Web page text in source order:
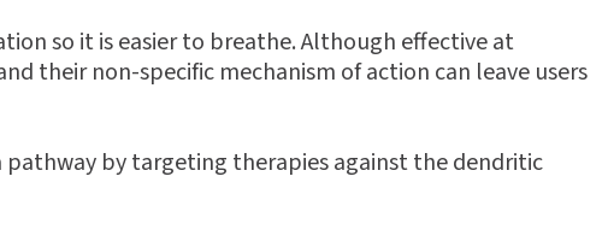
so it is easier to breathe. Although effective at
their non-specific mechanism of action can leave users
by targeting therapies against the dendritic